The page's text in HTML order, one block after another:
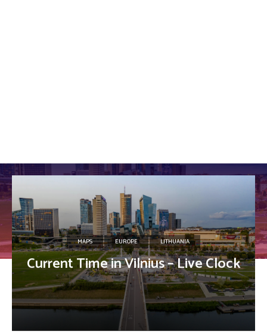
MAPS EUROPE LITHUANIA
Current Time in Vilnius – Live Clock